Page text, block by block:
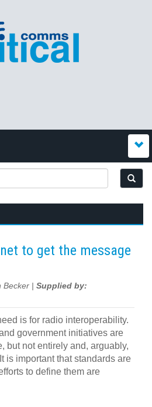
to get the message
Becker | Supplied by:
is for radio interoperability.
government initiatives are
but not entirely and, arguably,
is important that standards are
to define them are